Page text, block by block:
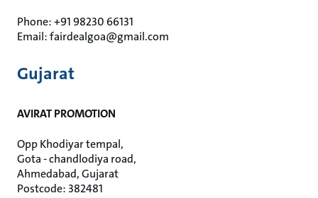
Phone: +91 98230 66131
Email: fairdealgoa@gmail.com
Gujarat
AVIRAT PROMOTION
Opp Khodiyar tempal,
Gota - chandlodiya road,
Ahmedabad, Gujarat
Postcode: 382481